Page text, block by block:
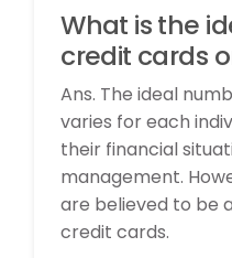
What is the
credit cards
Ans. The ideal
varies for each
their financial
management.
are believed to be
credit cards.